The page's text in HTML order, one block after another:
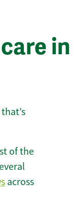
in
of the
across